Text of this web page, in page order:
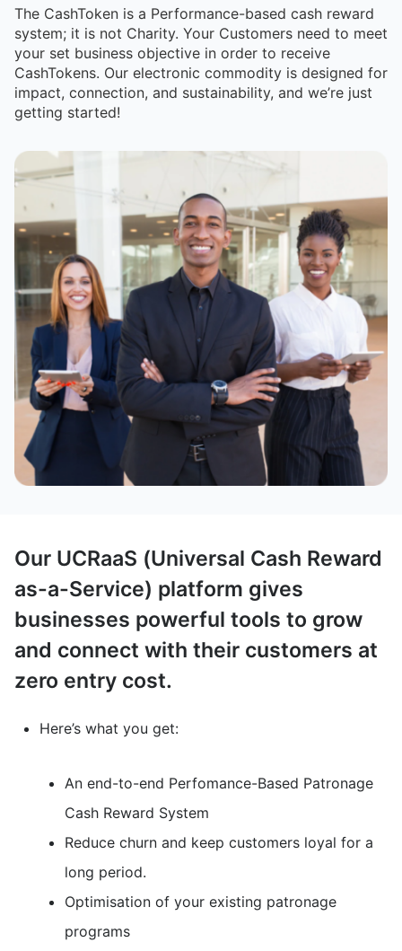
The CashToken is a Performance-based cash reward
system; it is not Charity. Your Customers need to meet
your set business objective in order to receive
CashTokens. Our electronic commodity is designed for
impact, connection, and sustainability, and we’re just
getting started!
Our UCRaaS (Universal Cash Reward
as-a-Service) platform gives
businesses powerful tools to grow
and connect with their customers at
zero entry cost.
Here’s what you get:
An end-to-end Perfomance-Based Patronage
Cash Reward System
Reduce churn and keep customers loyal for a
long period.
Optimisation of your existing patronage
programs